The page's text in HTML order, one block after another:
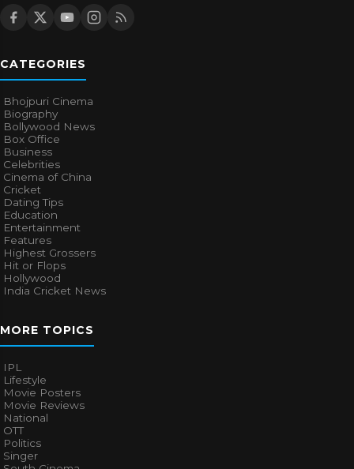
CATEGORIES
Bhojpuri Cinema
Biography
Bollywood News
Box Office
Business
Celebrities
Cinema of China
Cricket
Dating Tips
Education
Entertainment
Features
Highest Grossers
Hit or Flops
Hollywood
India Cricket News
MORE TOPICS
IPL
Lifestyle
Movie Posters
Movie Reviews
National
OTT
Politics
Singer